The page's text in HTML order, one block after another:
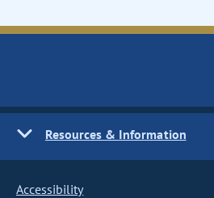
Resources & Information
Accessibility